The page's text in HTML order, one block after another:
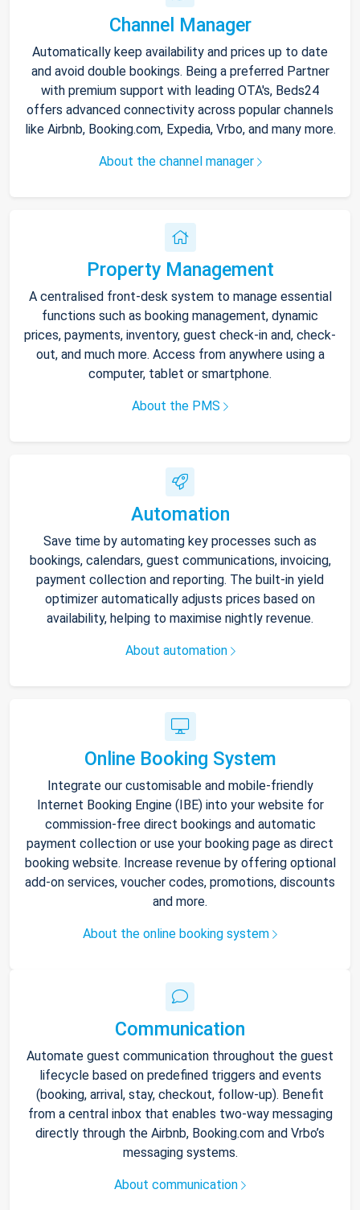
Channel Manager
Automatically keep availability and prices up to date
and avoid double bookings. Being a preferred Partner
with premium support with leading OTA's, Beds24
offers advanced connectivity across popular channels
like Airbnb, Booking.com, Expedia, Vrbo, and many more.
About the channel manager
Property Management
A centralised front-desk system to manage essential
functions such as booking management, dynamic
prices, payments, inventory, guest check-in and, check-
out, and much more. Access from anywhere using a
computer, tablet or smartphone.
About the PMS
Automation
Save time by automating key processes such as
bookings, calendars, guest communications, invoicing,
payment collection and reporting. The built-in yield
optimizer automatically adjusts prices based on
availability, helping to maximise nightly revenue.
About automation
Online Booking System
Integrate our customisable and mobile-friendly
Internet Booking Engine (IBE) into your website for
commission-free direct bookings and automatic
payment collection or use your booking page as direct
booking website. Increase revenue by offering optional
add-on services, voucher codes, promotions, discounts
and more.
About the online booking system
Communication
Automate guest communication throughout the guest
lifecycle based on predefined triggers and events
(booking, arrival, stay, checkout, follow-up). Benefit
from a central inbox that enables two-way messaging
directly through the Airbnb, Booking.com and Vrbo’s
messaging systems.
About communication